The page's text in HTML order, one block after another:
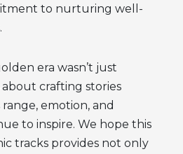
to nurturing well-
era wasn’t just
crafting stories
emotion, and
to inspire. We hope this
tracks provides not only